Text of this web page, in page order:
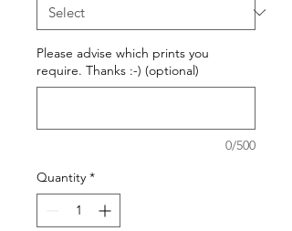
Please advise which prints you
require. Thanks :-) (optional)
0/500
Quantity *